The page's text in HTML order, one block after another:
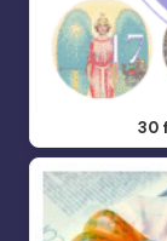
30